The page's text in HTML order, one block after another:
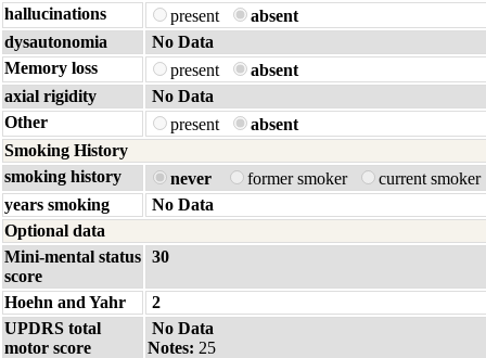
hallucinations
present
absent
dysautonomia
No Data
Memory loss
present
absent
axial rigidity
No Data
Other
present
absent
Smoking History
smoking history
never former smoker
current smoker
years smoking
No Data
Optional data
Mini-mental status
score
30
Hoehn and Yahr
2
UPDRS total
motor score
No Data
Notes: 25